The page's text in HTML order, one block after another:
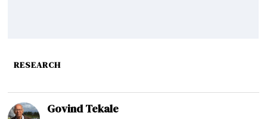
RESEARCH
Govind Tekale